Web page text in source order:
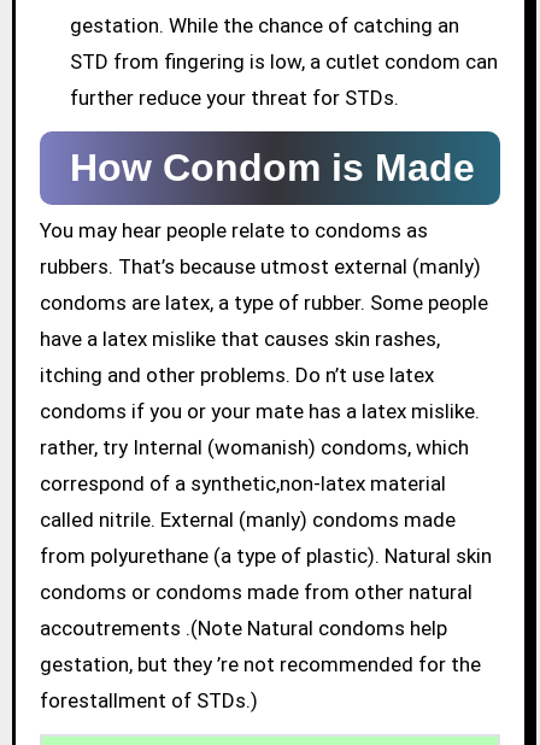
gestation. While the chance of catching an
STD from fingering is low, a cutlet condom can
further reduce your threat for STDs.
How Condom is Made
You may hear people relate to condoms as
rubbers. That’s because utmost external (manly)
condoms are latex, a type of rubber. Some people
have a latex mislike that causes skin rashes,
itching and other problems. Do n’t use latex
condoms if you or your mate has a latex mislike.
rather, try Internal (womanish) condoms, which
correspond of a synthetic,non-latex material
called nitrile. External (manly) condoms made
from polyurethane (a type of plastic). Natural skin
condoms or condoms made from other natural
accoutrements .(Note Natural condoms help
gestation, but they ’re not recommended for the
forestallment of STDs.)